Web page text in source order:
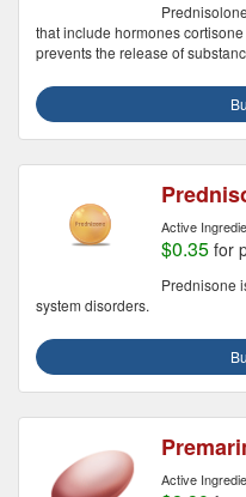
that include hormones
prevents the release of
Active
$0.35 for
Prednisone
system disorders.
Active